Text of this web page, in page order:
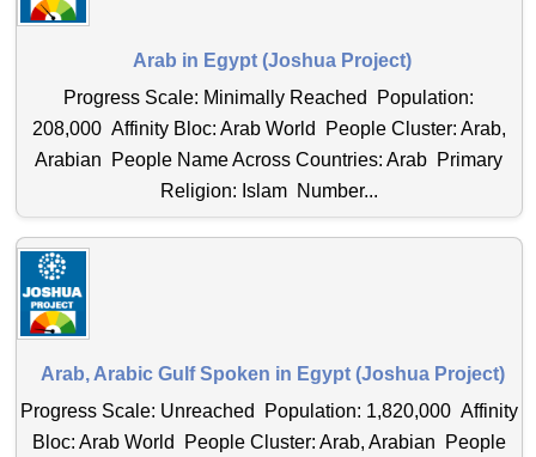
Arab in Egypt (Joshua Project)
Progress Scale: Minimally Reached Population:
208,000 Affinity Bloc: Arab World People Cluster: Arab,
Arabian People Name Across Countries: Arab Primary
Religion: Islam Number...
Arab, Arabic Gulf Spoken in Egypt (Joshua Project)
Progress Scale: Unreached Population: 1,820,000 Affinity
Bloc: Arab World People Cluster: Arab, Arabian People